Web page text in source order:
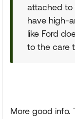
attached to
have high-
like Ford
to the care
More good info.